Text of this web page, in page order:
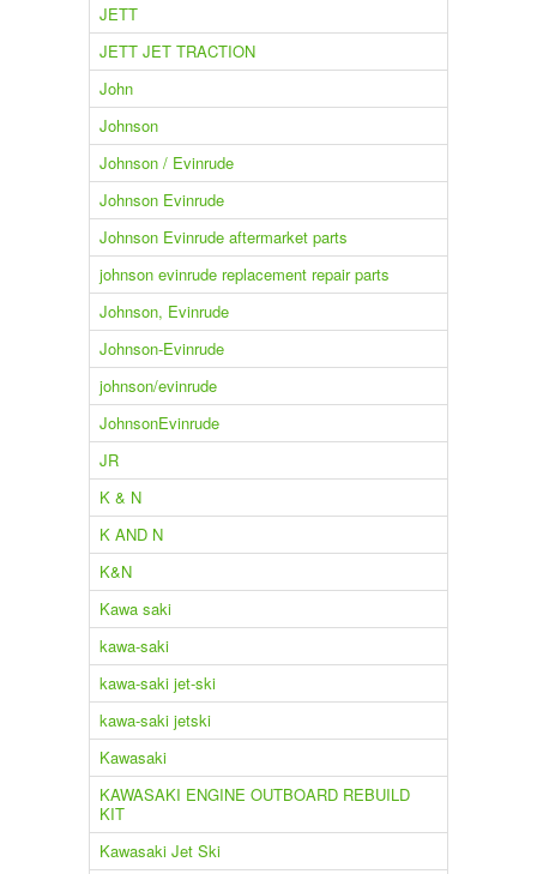
JETT
JETT JET TRACTION
John
Johnson
Johnson / Evinrude
Johnson Evinrude
Johnson Evinrude aftermarket parts
johnson evinrude replacement repair parts
Johnson, Evinrude
Johnson-Evinrude
johnson/evinrude
JohnsonEvinrude
JR
K & N
K AND N
K&N
Kawa saki
kawa-saki
kawa-saki jet-ski
kawa-saki jetski
Kawasaki
KAWASAKI ENGINE OUTBOARD REBUILD
KIT
Kawasaki Jet Ski